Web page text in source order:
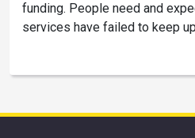
funding. People need and
services have failed to keep